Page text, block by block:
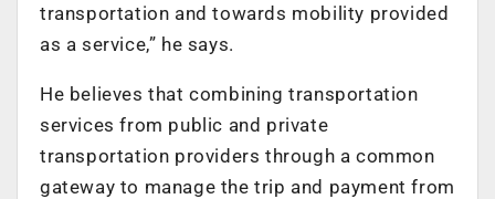
transportation and towards mobility provided
as a service,” he says.
He believes that combining transportation
services from public and private
transportation providers through a common
gateway to manage the trip and payment from